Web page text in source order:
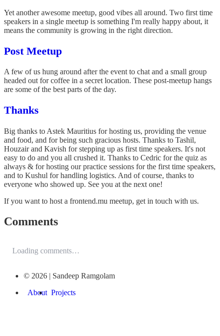
Yet another awesome meetup, good vibes all around. Two first time
speakers in a single meetup is something I'm really happy about, it
means the community is growing in the right direction.
Post Meetup
A few of us hung around after the event to chat and a small group
headed out for coffee in a secret location. These post-meetup hangs
are some of the best parts of the day.
Thanks
Big thanks to Astek Mauritius for hosting us, providing the venue
and food, and for being such gracious hosts. Thanks to Tashil,
Houzair and Kavish for stepping up as first time speakers. It's not
easy to do and you all crushed it. Thanks to Cedric for the quiz as
always & for hosting our practice sessions for the first time speakers,
and to Kushul for handling logistics. And of course, thanks to
everyone who showed up. See you at the next one!
If you want to host a frontend.mu meetup, get in touch with us.
Comments
Loading comments…
© 2026 | Sandeep Ramgolam
About Projects